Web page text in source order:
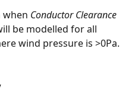
when Conductor Clearance
be modelled for all
wind pressure is >0Pa.